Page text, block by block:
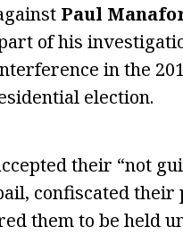
Paul
of his
in the
election.
their “not
confiscated their
them to be held